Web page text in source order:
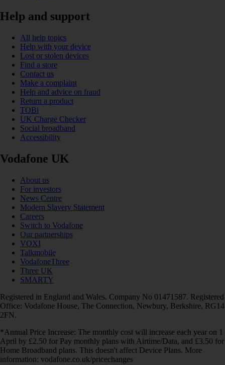
Help and support
All help topics
Help with your device
Lost or stolen devices
Find a store
Contact us
Make a complaint
Help and advice on fraud
Return a product
TOBi
UK Charge Checker
Social broadband
Accessibility
Vodafone UK
About us
For investors
News Centre
Modern Slavery Statement
Careers
Switch to Vodafone
Our partnerships
VOXI
Talkmobile
VodafoneThree
Three UK
SMARTY
Registered in England and Wales. Company No 01471587. Registered
Office: Vodafone House, The Connection, Newbury, Berkshire, RG14
2FN.
*Annual Price Increase: The monthly cost will increase each year on 1
April by £2.50 for Pay monthly plans with Airtime/Data, and £3.50 for
Home Broadband plans. This doesn't affect Device Plans. More
information: vodafone.co.uk/pricechanges